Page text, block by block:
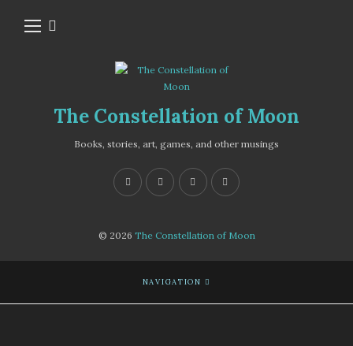
The Constellation of Moon
Books, stories, art, games, and other musings
© 2026 The Constellation of Moon
NAVIGATION